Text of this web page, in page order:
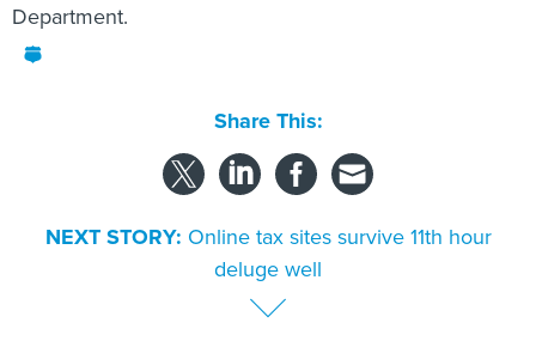
Department.
Share This:
NEXT STORY: Online tax sites survive 11th hour
deluge well